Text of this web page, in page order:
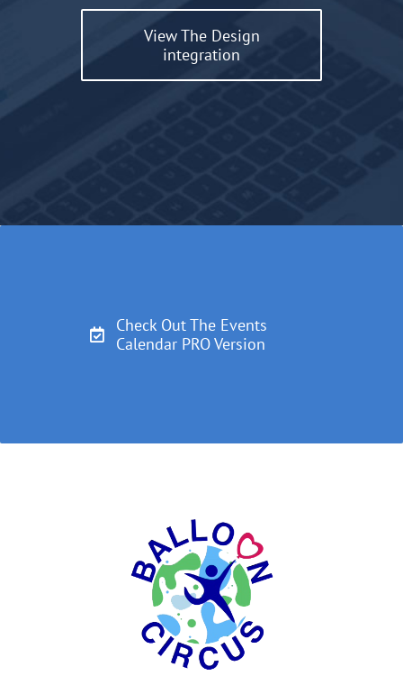
View The Design
integration
Check Out The Events
Calendar PRO Version